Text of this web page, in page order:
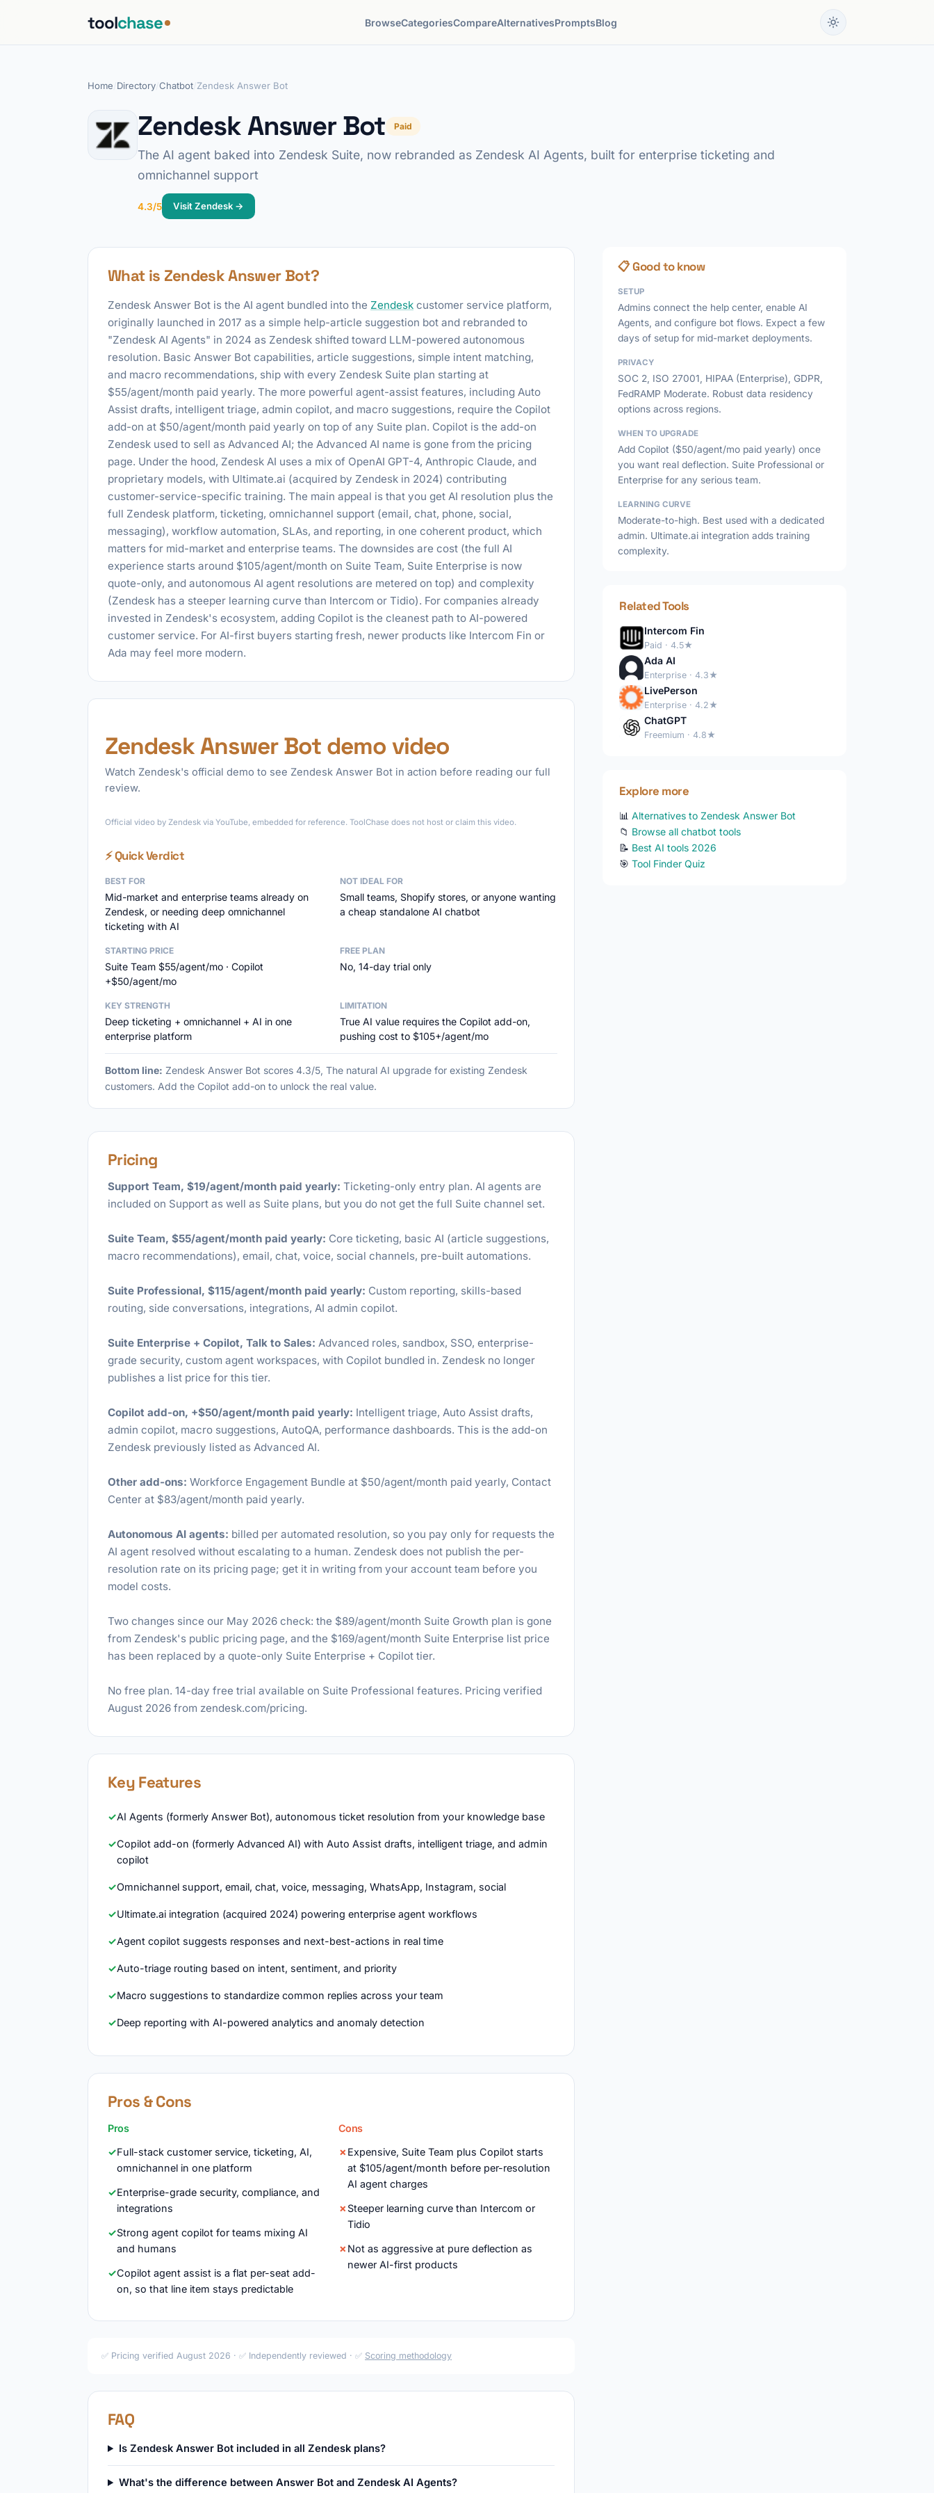
toolchase BrowseCategoriesCompareAlternativesPromptsBlog
Home Directory Chatbot Zendesk Answer Bot
Zendesk Answer Bot Paid
The AI agent baked into Zendesk Suite, now rebranded as Zendesk AI Agents, built for enterprise ticketing and
omnichannel support
4.3/5 Visit Zendesk →
What is Zendesk Answer Bot?
Zendesk Answer Bot is the AI agent bundled into the Zendesk customer service platform,
originally launched in 2017 as a simple help-article suggestion bot and rebranded to
"Zendesk AI Agents" in 2024 as Zendesk shifted toward LLM-powered autonomous
resolution. Basic Answer Bot capabilities, article suggestions, simple intent matching,
and macro recommendations, ship with every Zendesk Suite plan starting at
$55/agent/month paid yearly. The more powerful agent-assist features, including Auto
Assist drafts, intelligent triage, admin copilot, and macro suggestions, require the Copilot
add-on at $50/agent/month paid yearly on top of any Suite plan. Copilot is the add-on
Zendesk used to sell as Advanced AI; the Advanced AI name is gone from the pricing
page. Under the hood, Zendesk AI uses a mix of OpenAI GPT-4, Anthropic Claude, and
proprietary models, with Ultimate.ai (acquired by Zendesk in 2024) contributing
customer-service-specific training. The main appeal is that you get AI resolution plus the
full Zendesk platform, ticketing, omnichannel support (email, chat, phone, social,
messaging), workflow automation, SLAs, and reporting, in one coherent product, which
matters for mid-market and enterprise teams. The downsides are cost (the full AI
experience starts around $105/agent/month on Suite Team, Suite Enterprise is now
quote-only, and autonomous AI agent resolutions are metered on top) and complexity
(Zendesk has a steeper learning curve than Intercom or Tidio). For companies already
invested in Zendesk's ecosystem, adding Copilot is the cleanest path to AI-powered
customer service. For AI-first buyers starting fresh, newer products like Intercom Fin or
Ada may feel more modern.
Zendesk Answer Bot demo video
Watch Zendesk's official demo to see Zendesk Answer Bot in action before reading our full
review.
Official video by Zendesk via YouTube, embedded for reference. ToolChase does not host or claim this video.
⚡ Quick Verdict
BEST FOR
Mid-market and enterprise teams already on
Zendesk, or needing deep omnichannel
ticketing with AI
NOT IDEAL FOR
Small teams, Shopify stores, or anyone wanting
a cheap standalone AI chatbot
STARTING PRICE
Suite Team $55/agent/mo · Copilot
+$50/agent/mo
FREE PLAN
No, 14-day trial only
KEY STRENGTH
Deep ticketing + omnichannel + AI in one
enterprise platform
LIMITATION
True AI value requires the Copilot add-on,
pushing cost to $105+/agent/mo
Bottom line: Zendesk Answer Bot scores 4.3/5, The natural AI upgrade for existing Zendesk
customers. Add the Copilot add-on to unlock the real value.
Pricing
Support Team, $19/agent/month paid yearly: Ticketing-only entry plan. AI agents are
included on Support as well as Suite plans, but you do not get the full Suite channel set.
Suite Team, $55/agent/month paid yearly: Core ticketing, basic AI (article suggestions,
macro recommendations), email, chat, voice, social channels, pre-built automations.
Suite Professional, $115/agent/month paid yearly: Custom reporting, skills-based
routing, side conversations, integrations, AI admin copilot.
Suite Enterprise + Copilot, Talk to Sales: Advanced roles, sandbox, SSO, enterprise-
grade security, custom agent workspaces, with Copilot bundled in. Zendesk no longer
publishes a list price for this tier.
Copilot add-on, +$50/agent/month paid yearly: Intelligent triage, Auto Assist drafts,
admin copilot, macro suggestions, AutoQA, performance dashboards. This is the add-on
Zendesk previously listed as Advanced AI.
Other add-ons: Workforce Engagement Bundle at $50/agent/month paid yearly, Contact
Center at $83/agent/month paid yearly.
Autonomous AI agents: billed per automated resolution, so you pay only for requests the
AI agent resolved without escalating to a human. Zendesk does not publish the per-
resolution rate on its pricing page; get it in writing from your account team before you
model costs.
Two changes since our May 2026 check: the $89/agent/month Suite Growth plan is gone
from Zendesk's public pricing page, and the $169/agent/month Suite Enterprise list price
has been replaced by a quote-only Suite Enterprise + Copilot tier.
No free plan. 14-day free trial available on Suite Professional features. Pricing verified
August 2026 from zendesk.com/pricing.
Key Features
AI Agents (formerly Answer Bot), autonomous ticket resolution from your knowledge base
Copilot add-on (formerly Advanced AI) with Auto Assist drafts, intelligent triage, and admin
copilot
Omnichannel support, email, chat, voice, messaging, WhatsApp, Instagram, social
Ultimate.ai integration (acquired 2024) powering enterprise agent workflows
Agent copilot suggests responses and next-best-actions in real time
Auto-triage routing based on intent, sentiment, and priority
Macro suggestions to standardize common replies across your team
Deep reporting with AI-powered analytics and anomaly detection
Pros & Cons
Pros
Full-stack customer service, ticketing, AI,
omnichannel in one platform
Enterprise-grade security, compliance, and
integrations
Strong agent copilot for teams mixing AI
and humans
Copilot agent assist is a flat per-seat add-
on, so that line item stays predictable
Cons
Expensive, Suite Team plus Copilot starts
at $105/agent/month before per-resolution
AI agent charges
Steeper learning curve than Intercom or
Tidio
Not as aggressive at pure deflection as
newer AI-first products
✅ Pricing verified August 2026 · ✅ Independently reviewed · ✅ Scoring methodology
FAQ
Is Zendesk Answer Bot included in all Zendesk plans?
What's the difference between Answer Bot and Zendesk AI Agents?
📋 Good to know
SETUP
Admins connect the help center, enable AI
Agents, and configure bot flows. Expect a few
days of setup for mid-market deployments.
PRIVACY
SOC 2, ISO 27001, HIPAA (Enterprise), GDPR,
FedRAMP Moderate. Robust data residency
options across regions.
WHEN TO UPGRADE
Add Copilot ($50/agent/mo paid yearly) once
you want real deflection. Suite Professional or
Enterprise for any serious team.
LEARNING CURVE
Moderate-to-high. Best used with a dedicated
admin. Ultimate.ai integration adds training
complexity.
Related Tools
Intercom Fin
Paid · 4.5★
Ada AI
Enterprise · 4.3★
LivePerson
Enterprise · 4.2★
ChatGPT
Freemium · 4.8★
Explore more
📊Alternatives to Zendesk Answer Bot
📁 Browse all chatbot tools
📝 Best AI tools 2026
🎯Tool Finder Quiz